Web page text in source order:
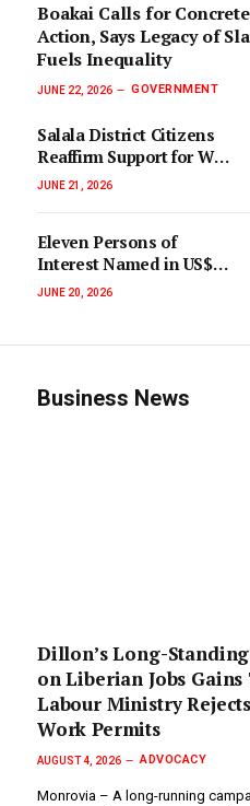
‎Boakai Calls for
Action, Says Legacy of
Fuels Inequality‎‎
JUNE 22, 2026 GOVERNMENT
Salala District Citizens
Reaffirm Support for War
Crimes and Anti-
JUNE 21, 2026
Eleven Persons of
Interest Named in US$19
Million Cocaine Bust
JUNE 20, 2026
Business News
Dillon’s Long-
on Liberian Jobs
Labour Ministry
Work Permits
AUGUST 4, 2026 ADVOCACY
Monrovia – A long-running